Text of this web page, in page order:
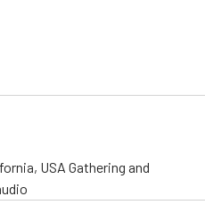
USA Gathering and